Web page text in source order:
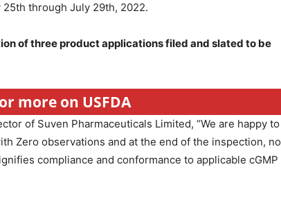
through July 29th, 2022.
of three product applications filed and slated to be
more on USFDA
of Suven Pharmaceuticals Limited, “We are happy to
Zero observations and at the end of the inspection, no
compliance and conformance to applicable cGMP